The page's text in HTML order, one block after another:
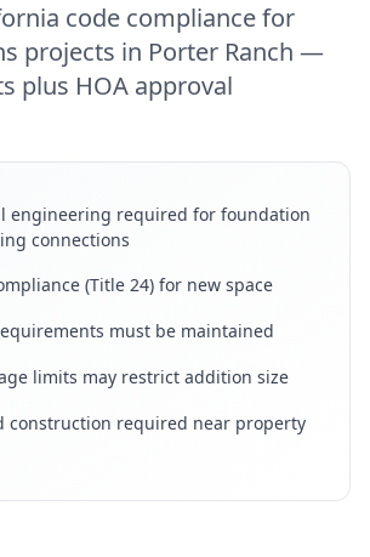
code compliance for
projects in Porter Ranch —
plus HOA approval
engineering required for foundation
connections
(Title 24) for new space
must be maintained
limits may restrict addition size
construction required near property